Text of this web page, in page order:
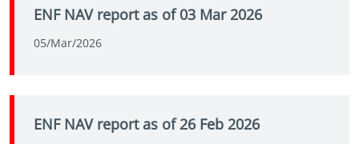
ENF NAV report as of 03 Mar 2026
05/Mar/2026
ENF NAV report as of 26 Feb 2026